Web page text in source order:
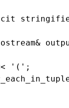
'(';